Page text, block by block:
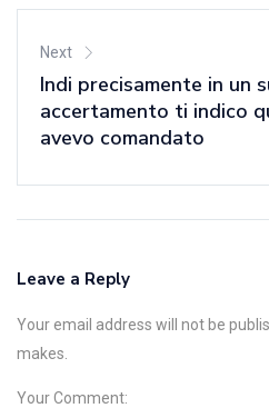
Next
Indi precisamente in un
accertamento ti indico
avevo comandato
Leave a Reply
Your email address will not be
makes.
Your Comment: